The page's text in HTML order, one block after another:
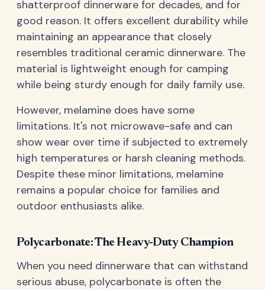
shatterproof dinnerware for decades, and for
good reason. It offers excellent durability while
maintaining an appearance that closely
resembles traditional ceramic dinnerware. The
material is lightweight enough for camping
while being sturdy enough for daily family use.
However, melamine does have some
limitations. It's not microwave-safe and can
show wear over time if subjected to extremely
high temperatures or harsh cleaning methods.
Despite these minor limitations, melamine
remains a popular choice for families and
outdoor enthusiasts alike.
Polycarbonate: The Heavy-Duty Champion
When you need dinnerware that can withstand
serious abuse, polycarbonate is often the